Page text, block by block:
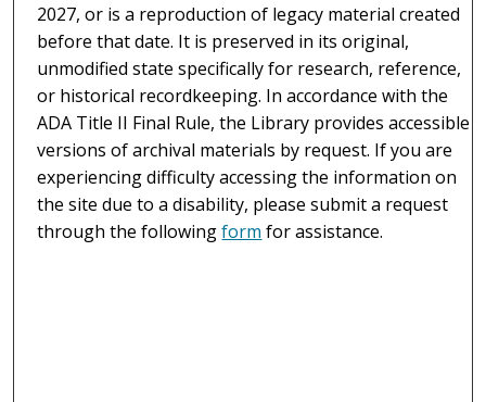
2027, or is a reproduction of legacy material created
before that date. It is preserved in its original,
unmodified state specifically for research, reference,
or historical recordkeeping. In accordance with the
ADA Title II Final Rule, the Library provides accessible
versions of archival materials by request. If you are
experiencing difficulty accessing the information on
the site due to a disability, please submit a request
through the followingform for assistance.